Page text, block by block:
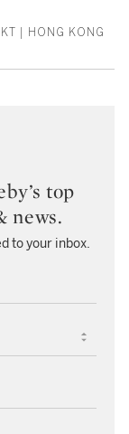
| HONG KONG
top
news.
to your inbox.